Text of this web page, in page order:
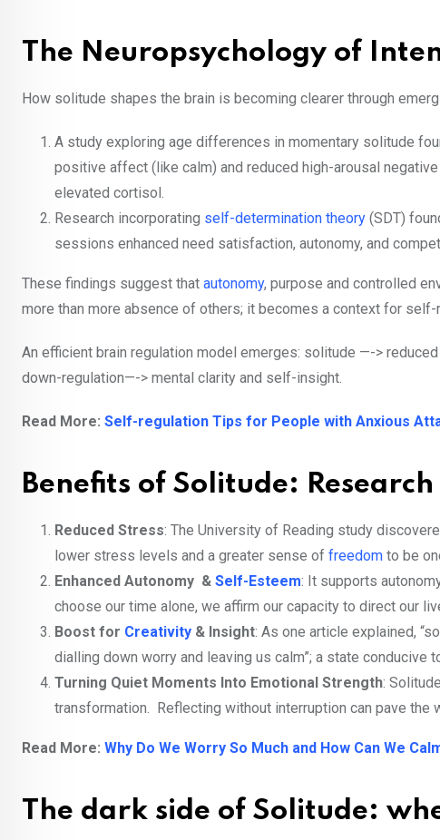
The Neuropsychology of
How solitude shapes the brain is becoming clearer through
A study exploring age differences in momentary solitude
positive affect (like calm) and reduced high-arousal
elevated cortisol.
Research incorporating self-determination theory (SDT)
sessions enhanced need satisfaction, autonomy, and
These findings suggest that autonomy, purpose and controlled
more than more absence of others; it becomes a context for
An efficient brain regulation model emerges: solitude —->
down-regulation—-> mental clarity and self-insight.
Read More: Self-regulation Tips for People with Anxious
Benefits of Solitude:
Reduced Stress: The University of Reading study
lower stress levels and a greater sense of freedom to be
Enhanced Autonomy & Self-Esteem: It supports
choose our time alone, we affirm our capacity to direct our
Boost for Creativity & Insight: As one article explained,
dialling down worry and leaving us calm”; a state conducive
Turning Quiet Moments Into Emotional Strength:
transformation. Reflecting without interruption can pave the
Read More: Why Do We Worry So Much and How Can We
The dark side of Solitude: